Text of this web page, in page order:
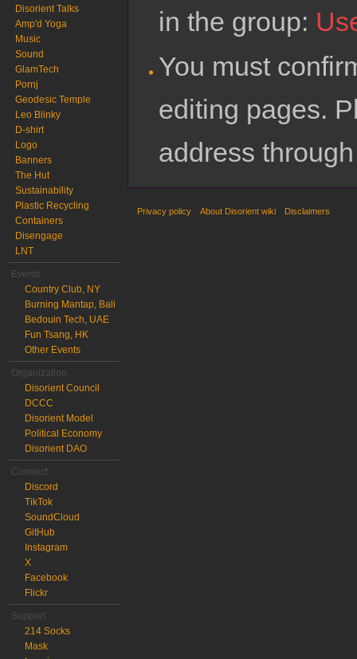
in the group:
You must
editing pages.
address
Disorient Talks
Amp'd Yoga
Music
Sound
GlamTech
Pornj
Geodesic Temple
Leo Blinky
D-shirt
Logo
Banners
The Hut
Sustainability
Plastic Recycling
Containers
Disengage
LNT
Events
Country Club, NY
Burning Mantap, Bali
Bedouin Tech, UAE
Fun Tsang, HK
Other Events
Organization
Disorient Council
DCCC
Disorient Model
Political Economy
Disorient DAO
Connect
Discord
TikTok
SoundCloud
GitHub
Instagram
X
Facebook
Flickr
Support
214 Socks
Mask
Privacy policy About Disorient wiki Disclaimers